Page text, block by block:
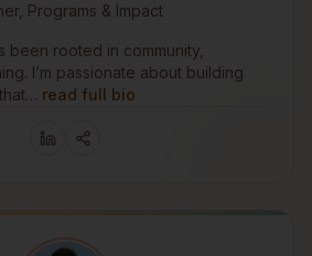
Programs & Impact
been rooted in community,
I’m passionate about building
read full bio